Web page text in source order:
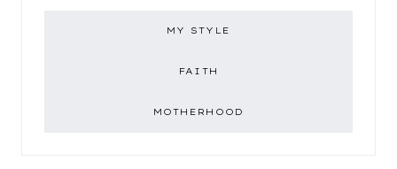
MY STYLE
FAITH
MOTHERHOOD